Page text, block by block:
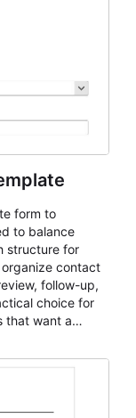
form to
to balance
structure for
contact
follow-up,
choice for
that want a
is suitable for
business
It helps